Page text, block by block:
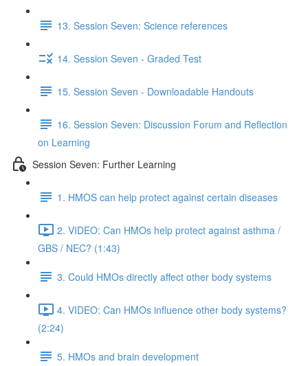
13. Session Seven: Science references
14. Session Seven - Graded Test
15. Session Seven - Downloadable Handouts
16. Session Seven: Discussion Forum and Reflection
on Learning
Session Seven: Further Learning
1. HMOS can help protect against certain diseases
2. VIDEO: Can HMOs help protect against asthma /
GBS / NEC? (1:43)
3. Could HMOs directly affect other body systems
4. VIDEO: Can HMOs influence other body systems?
(2:24)
5. HMOs and brain development